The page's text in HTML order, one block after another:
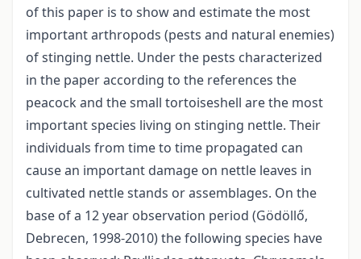
of this paper is to show and estimate the most
important arthropods (pests and natural enemies)
of stinging nettle. Under the pests characterized
in the paper according to the references the
peacock and the small tortoiseshell are the most
important species living on stinging nettle. Their
individuals from time to time propagated can
cause an important damage on nettle leaves in
cultivated nettle stands or assemblages. On the
base of a 12 year observation period (Gödöllő,
Debrecen, 1998-2010) the following species have